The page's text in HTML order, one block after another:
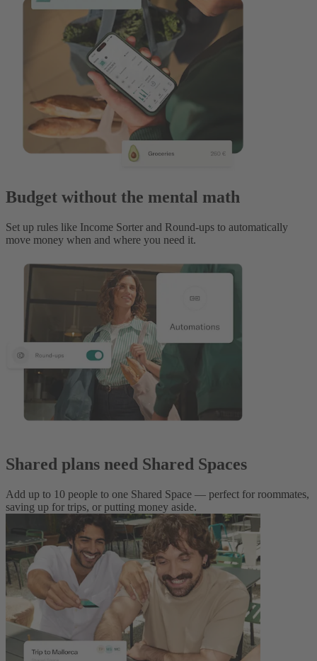
Budget without the mental math
Set up rules like Income Sorter and Round-ups to automatically
move money when and where you need it.
Shared plans need Shared Spaces
Add up to 10 people to one Shared Space — perfect for roommates,
saving up for trips, or putting money aside.